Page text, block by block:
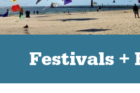
Festivals +